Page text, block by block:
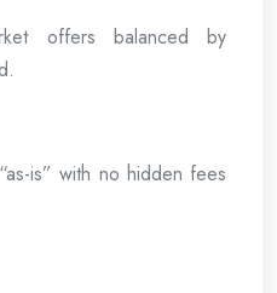
offers balanced by
is” with no hidden fees